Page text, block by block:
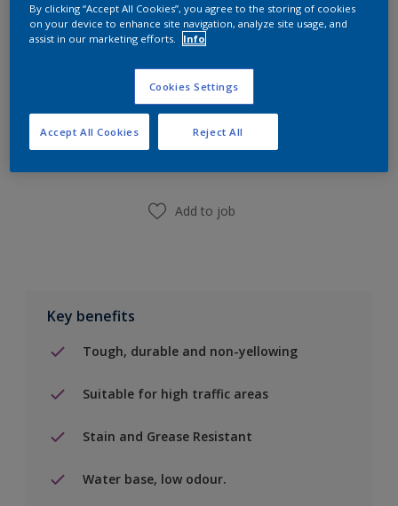
Add to Shopping list
Find a Store
Add to job
Key benefits
Tough, durable and non-yellowing
Suitable for high traffic areas
Stain and Grease Resistant
Water base, low odour.
By clicking “Accept All Cookies”, you agree to the storing of cookies
on your device to enhance site navigation, analyze site usage, and
assist in our marketing efforts.
Info
Cookies Settings
Reject All
Accept All Cookies